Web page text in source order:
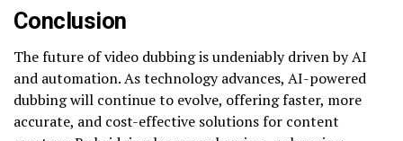
Conclusion
The future of video dubbing is undeniably driven by AI
and automation. As technology advances, AI-powered
dubbing will continue to evolve, offering faster, more
accurate, and cost-effective solutions for content